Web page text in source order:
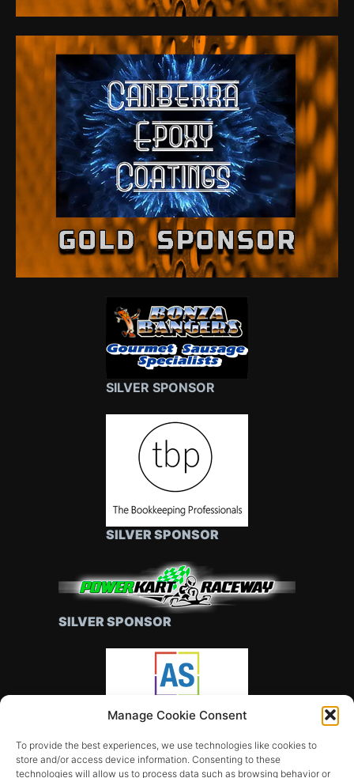
Manage Cookie Consent
To provide the best experiences, we use technologies like cookies to
store and/or access device information. Consenting to these
technologies will allow us to process data such as browsing behavior or
SILVER SPONSOR
SILVER SPONSOR
SILVER SPONSOR